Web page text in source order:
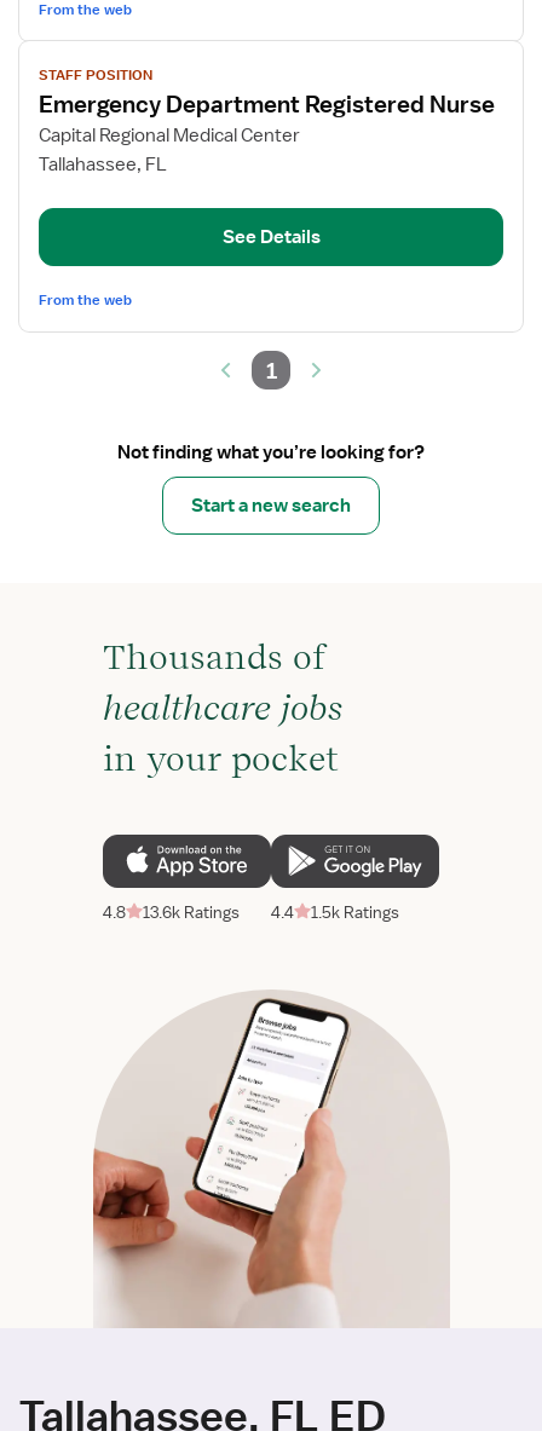
From the web
View
job
details
for
Emergency
Registered
STAFF POSITION
Emergency Department Registered Nurse
Capital Regional Medical Center
Tallahassee, FL
See Details
From the web
1
Not finding what you’re looking for?
Start a new search
Thousands of
healthcare jobs
in your pocket
4.8 13.6k Ratings 4.4 1.5k Ratings
Tallahassee, FL ED